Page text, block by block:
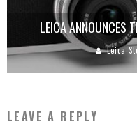
LEICA ANNOUNCES
Leica
LEAVE A REPLY